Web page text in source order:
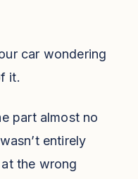
car wondering
it.
part almost no
entirely
the wrong